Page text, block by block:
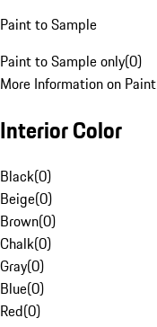
Paint to Sample
Paint to Sample only(0)
More Information on
Interior Color
Black(0)
Beige(0)
Brown(0)
Chalk(0)
Gray(0)
Blue(0)
Red(0)